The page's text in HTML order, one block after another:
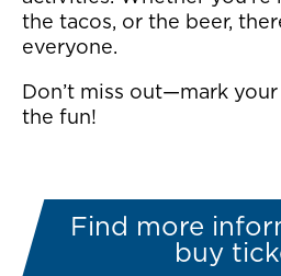
the tacos, or the beer,
everyone.
Don’t miss out—mark
the fun!
Find more
buy